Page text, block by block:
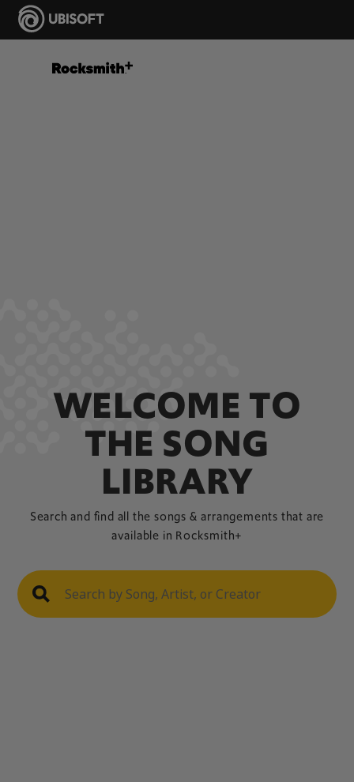
WELCOME TO
THE SONG
LIBRARY
Search and find all the songs & arrangements that are
available in Rocksmith+